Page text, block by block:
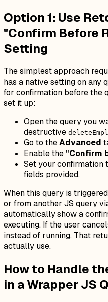
Option 1: Use
"Confirm Before
Setting
The simplest approach
has a native setting on any
for confirmation before the
set it up:
Open the query you
destructive
Go to theAdvanced
Enable the "Confirm
Set your confirmation
fields provided.
When this query is
or from another JS query
automatically show a
executing. If the user
instead of running. That
actually use.
How to Handle
in a Wrapper JS